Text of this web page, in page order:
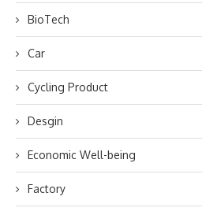
BioTech
Car
Cycling Product
Desgin
Economic Well-being
Factory